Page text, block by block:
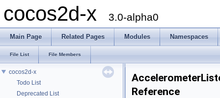
cocos2d-x 3.0-alpha0
Main Page Related Pages Modules Namespaces
File List File Members
cocos2d-x
Todo List
Deprecated List
Reference